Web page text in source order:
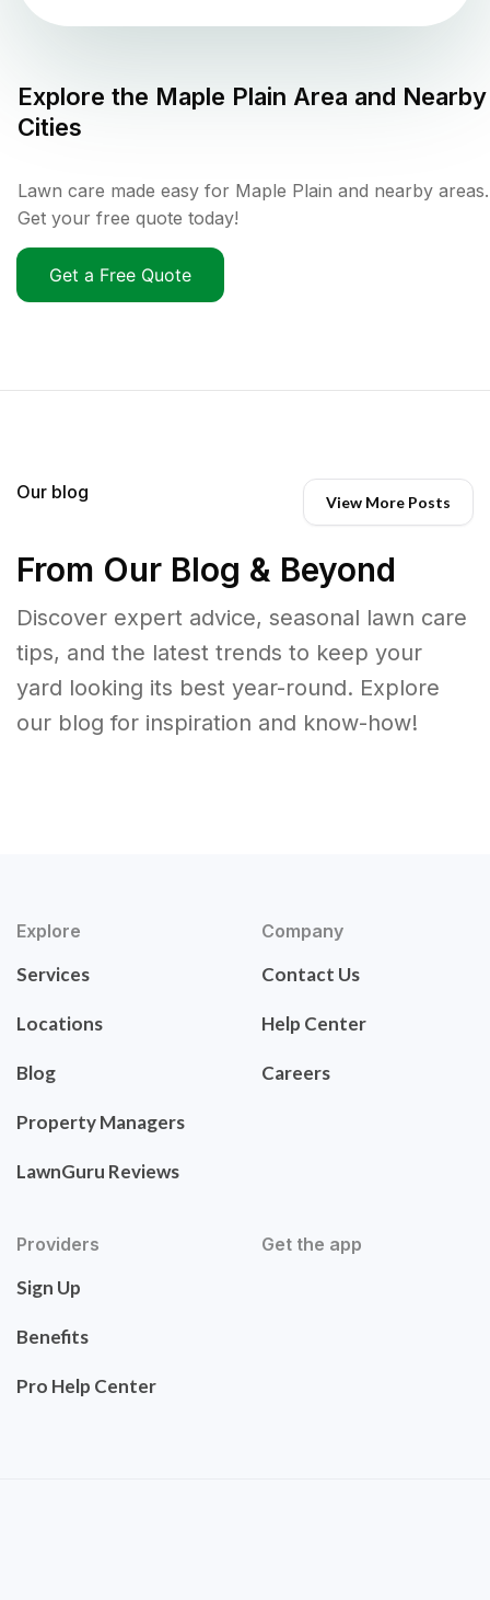
Explore the Maple Plain Area and Nearby
Cities
Lawn care made easy for Maple Plain and nearby areas.
Get your free quote today!
Get a Free Quote
Our blog View More Posts
From Our Blog & Beyond
Discover expert advice, seasonal lawn care
tips, and the latest trends to keep your
yard looking its best year-round. Explore
our blog for inspiration and know-how!
Explore
Services
Locations
Blog
Property Managers
LawnGuru Reviews
Company
Contact Us
Help Center
Careers
Providers
Sign Up
Benefits
Pro Help Center
Get the app